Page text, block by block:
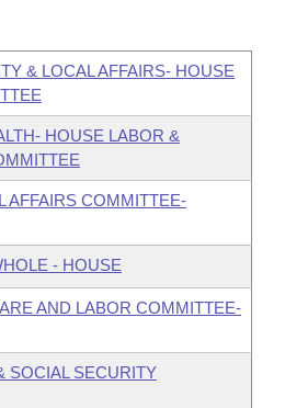
& LOCAL AFFAIRS- HOUSE
HOUSE LABOR &
AFFAIRS COMMITTEE-
- HOUSE
AND LABOR COMMITTEE-
SOCIAL SECURITY